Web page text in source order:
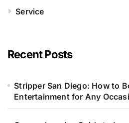
Service
Recent Posts
Stripper San Diego: How to
Entertainment for Any